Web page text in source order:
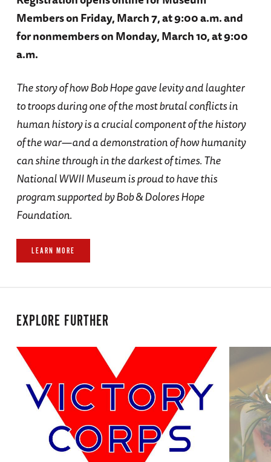
Members on Friday, March 7, at 9:00 a.m. and
for nonmembers on Monday, March 10, at 9:00
a.m.
The story of how Bob Hope gave levity and laughter
to troops during one of the most brutal conflicts in
human history is a crucial component of the history
of the war—and a demonstration of how humanity
can shine through in the darkest of times. The
National WWII Museum is proud to have this
program supported by Bob & Dolores Hope
Foundation.
LEARN MORE
EXPLORE FURTHER